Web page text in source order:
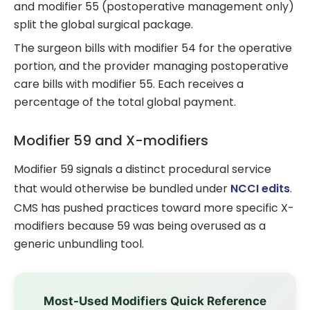
and modifier 55 (postoperative management only)
split the global surgical package.
The surgeon bills with modifier 54 for the operative
portion, and the provider managing postoperative
care bills with modifier 55. Each receives a
percentage of the total global payment.
Modifier 59 and X-modifiers
Modifier 59 signals a distinct procedural service
that would otherwise be bundled under NCCI edits.
CMS has pushed practices toward more specific X-
modifiers because 59 was being overused as a
generic unbundling tool.
Most-Used Modifiers Quick Reference